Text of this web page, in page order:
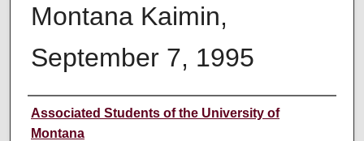
Montana Kaimin,
September 7, 1995
Creator
Associated Students of the University of
Montana